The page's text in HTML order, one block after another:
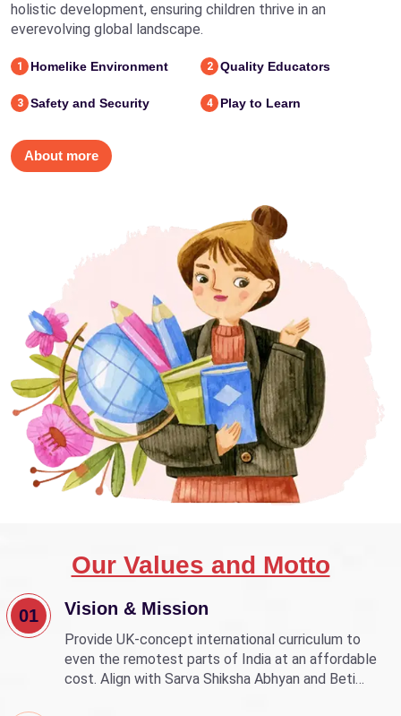
holistic development, ensuring children thrive in an
everevolving global landscape.
1 Homelike Environment 2 Quality Educators
3 Safety and Security 4 Play to Learn
About more
Our Values and Motto
01 Vision & Mission
Provide UK-concept international curriculum to
even the remotest parts of India at an affordable
cost. Align with Sarva Shiksha Abhyan and Beti